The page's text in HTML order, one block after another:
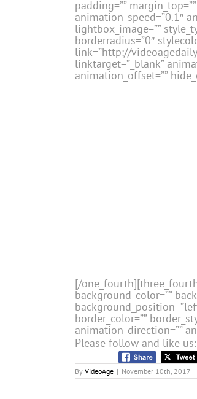
padding=””
animation_speed=”0.1″
lightbox_image=””
borderradius=”0″
link=”http://
linktarget=”_blank”
animation_offset=””
[/one_fourth][three_fourth
background_color=””
border_color=””
animation_direction=””
Please follow and like us:
By VideoAge | November 10th, 2017 |